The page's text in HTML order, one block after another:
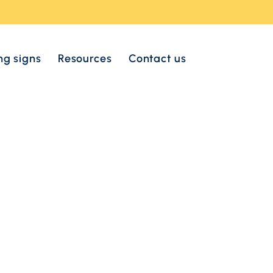
signs Resources Contact us